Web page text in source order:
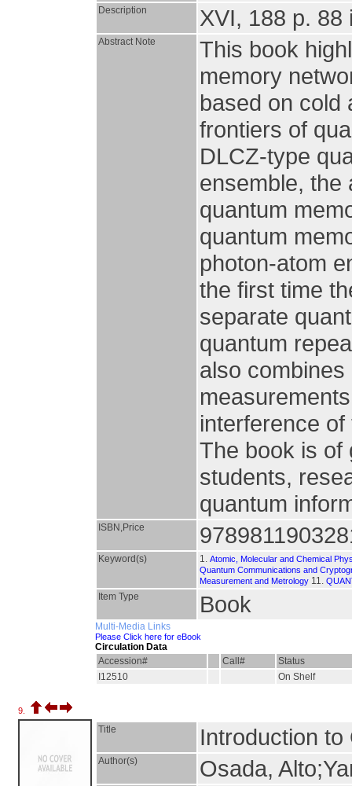
Description XVI, 188 p. 88
Abstract Note
This book
memory
based on cold
frontiers of
DLCZ-type
ensemble, the
quantum
quantum
photon-atom
the first time
separate
quantum
also
interference
The book is of
students,
quantum
ISBN,Price
Keyword(s) 1. Atomic, Molecular and Chemical
Quantum Communications and
Measurement and Metrology 11.
Item Type Book
Multi-Media Links
Please Click here for eBook
Circulation Data
Accession#
Call#
Status
I12510
On Shelf
9.
Title Introduction to
Author(s) Osada,